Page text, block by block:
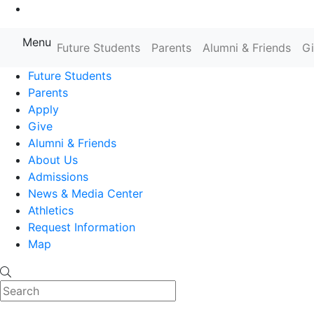
Farmingdale State College State
Menu Future Students Parents Alumni & Friends
Future Students
Parents
Apply
Give
Alumni & Friends
About Us
Admissions
News & Media Center
Athletics
Request Information
Map
Search